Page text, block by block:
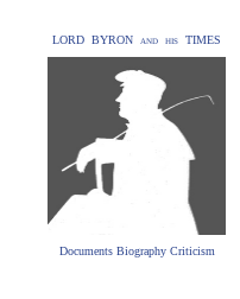
LORD BYRON and his TIMES
Documents Biography Criticism